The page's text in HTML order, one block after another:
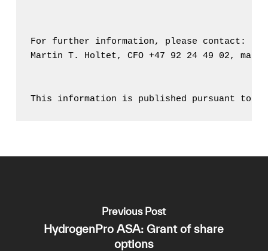
For further information, please contact:
Martin T. Holtet, CFO +47 92 24 49 02,
This information is published pursuant to
Previous Post
HydrogenPro ASA: Grant of share
options